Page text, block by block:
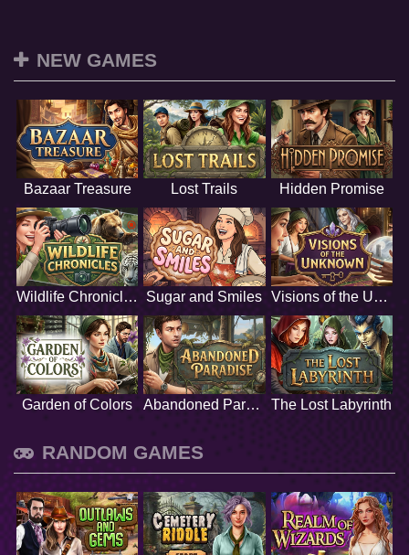
NEW GAMES
Bazaar Treasure Lost Trails Hidden Promise
Wildlife Chronicles Sugar and Smiles Visions of the Unknown
Garden of Colors Abandoned Paradise The Lost Labyrinth
RANDOM GAMES